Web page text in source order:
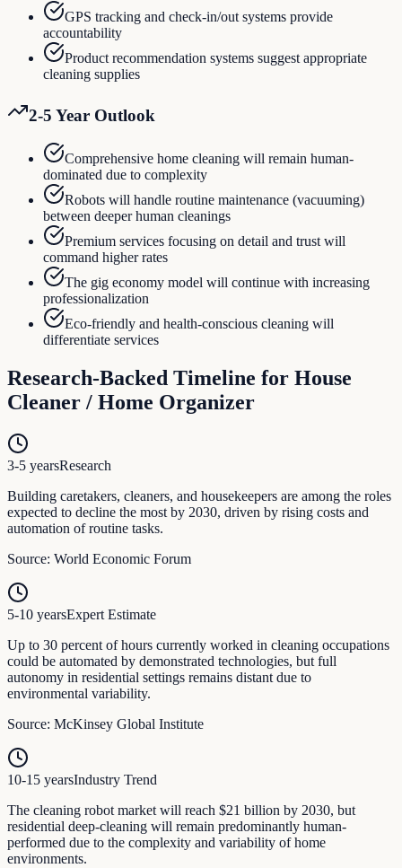
GPS tracking and check-in/out systems provide
accountability
Product recommendation systems suggest appropriate
cleaning supplies
2-5 Year Outlook
Comprehensive home cleaning will remain human-
dominated due to complexity
Robots will handle routine maintenance (vacuuming)
between deeper human cleanings
Premium services focusing on detail and trust will
command higher rates
The gig economy model will continue with increasing
professionalization
Eco-friendly and health-conscious cleaning will
differentiate services
Research-Backed Timeline for House
Cleaner / Home Organizer
3-5 yearsResearch
Building caretakers, cleaners, and housekeepers are among the roles
expected to decline the most by 2030, driven by rising costs and
automation of routine tasks.
Source: World Economic Forum
5-10 yearsExpert Estimate
Up to 30 percent of hours currently worked in cleaning occupations
could be automated by demonstrated technologies, but full
autonomy in residential settings remains distant due to
environmental variability.
Source: McKinsey Global Institute
10-15 yearsIndustry Trend
The cleaning robot market will reach $21 billion by 2030, but
residential deep-cleaning will remain predominantly human-
performed due to the complexity and variability of home
environments.